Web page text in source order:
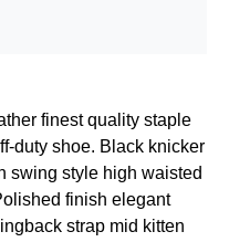
finest quality staple
duty shoe. Black knicker
swing style high waisted
finish elegant
strap mid kitten